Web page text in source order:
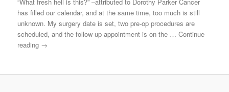
has filled our calendar, and at the same time, too much is still
unknown. My surgery date is set, two pre-op procedures are
scheduled, and the follow-up appointment is on the … Continue
reading →